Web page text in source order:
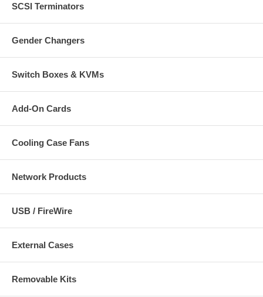
SCSI Terminators
Gender Changers
Switch Boxes & KVMs
Add-On Cards
Cooling Case Fans
Network Products
USB / FireWire
External Cases
Removable Kits